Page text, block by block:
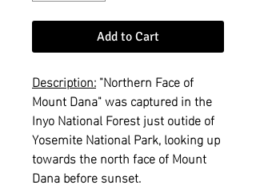
Add to Cart
Description:"Northern Face of
Mount Dana" was captured in the
Inyo National Forest just outide of
Yosemite National Park, looking up
towards the north face of Mount
Dana before sunset.